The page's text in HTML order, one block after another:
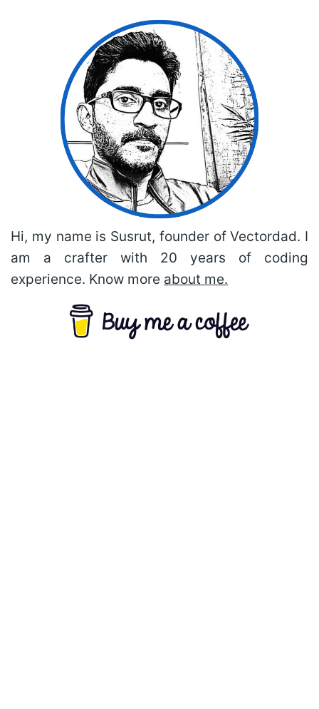
Hi, my name is Susrut, founder of Vectordad. I
am a crafter with 20 years of coding
experience. Know more about me.